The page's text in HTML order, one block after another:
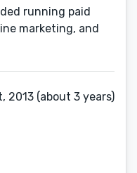
running paid
marketing, and
2013 (about 3 years)